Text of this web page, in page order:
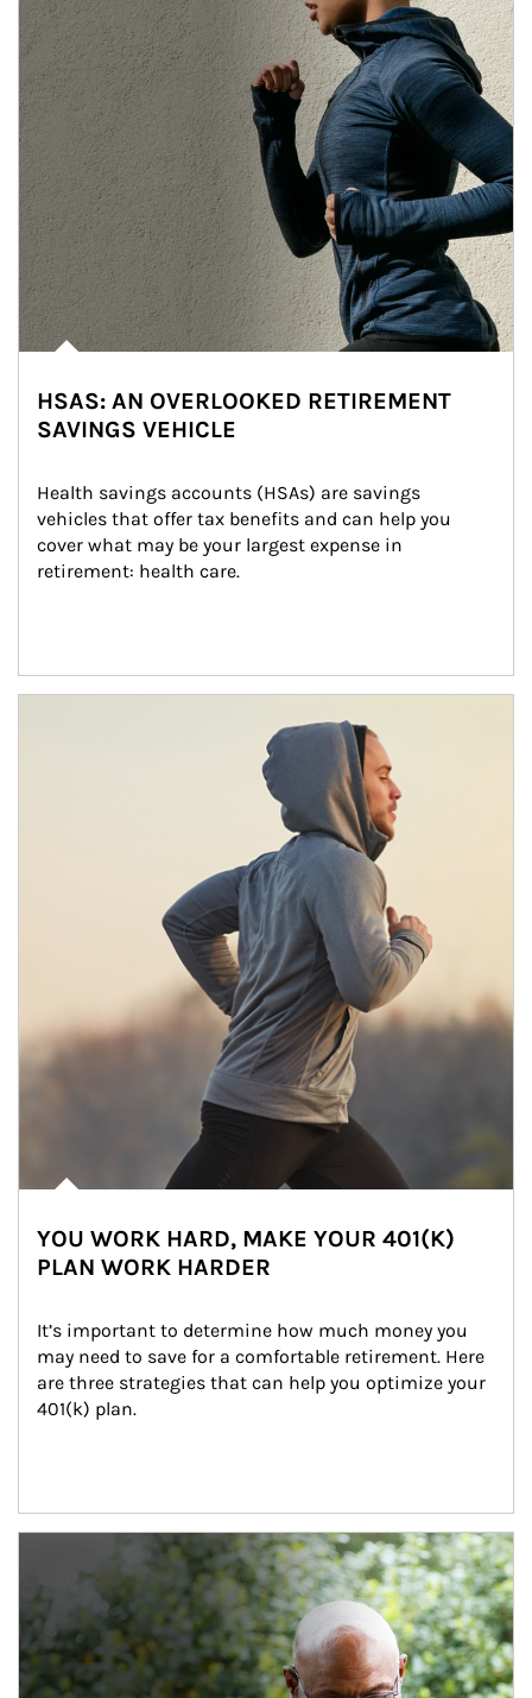
HSAS: AN OVERLOOKED RETIREMENT
SAVINGS VEHICLE
Health savings accounts (HSAs) are savings
vehicles that offer tax benefits and can help you
cover what may be your largest expense in
retirement: health care.
YOU WORK HARD, MAKE YOUR 401(K)
PLAN WORK HARDER
It’s important to determine how much money you
may need to save for a comfortable retirement. Here
are three strategies that can help you optimize your
401(k) plan.